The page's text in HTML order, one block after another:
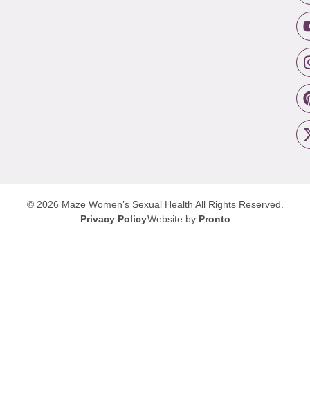
© 2026 Maze Women’s Sexual Health All Rights Reserved.
Privacy PolicyWebsite by Pronto